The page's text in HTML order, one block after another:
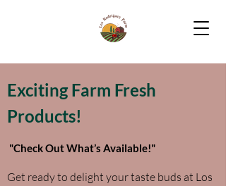
Exciting Farm Fresh
Products!
"Check Out What’s Available!"
Get ready to delight your taste buds at Los